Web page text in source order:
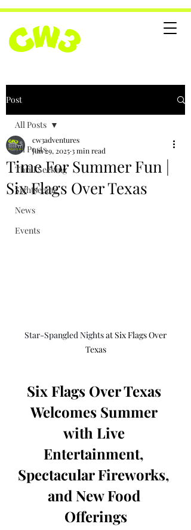
Post
All Posts
Thrill Seeking
Sightseeing
News
Events
All Posts
Time For Summer Fun |
Six Flags Over Texas
cw3adventures
Jun 29, 20253 min read
Star-Spangled Nights at Six Flags Over
Texas
Six Flags Over Texas
Welcomes Summer
with Live
Entertainment,
Spectacular Fireworks,
and New Food
Offerings